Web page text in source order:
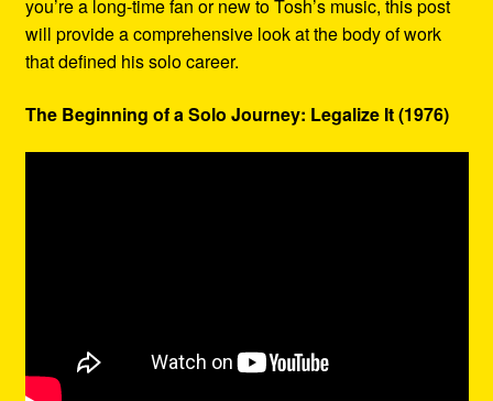
you’re a long-time fan or new to Tosh’s music, this post
will provide a comprehensive look at the body of work
that defined his solo career.
The Beginning of a Solo Journey: Legalize It (1976)